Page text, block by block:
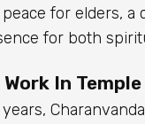
for elders,
for both
Work In